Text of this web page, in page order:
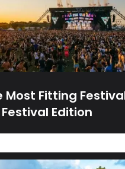
Most Fitting
Festival Edition